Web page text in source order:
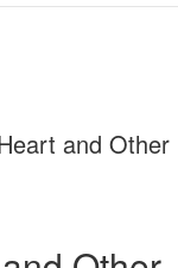
and Other